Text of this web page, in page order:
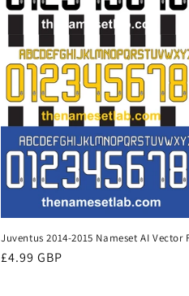
Juventus 2014-2015 Nameset AI Vector
Regular
£4.99 GBP